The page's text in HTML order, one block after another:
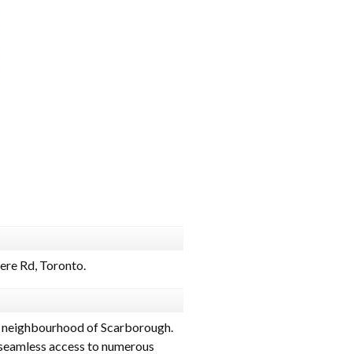
Rd, Toronto.
of Scarborough.
access to numerous